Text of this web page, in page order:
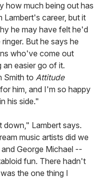
how much being out has
career, but it
he may have felt he'd
But he says he
who've come out
an easier go of it.
Smith to Attitude
him, and I'm so happy
his side."
Lambert says.
music artists did we
George Michael --
fun. There hadn't
the one thing I